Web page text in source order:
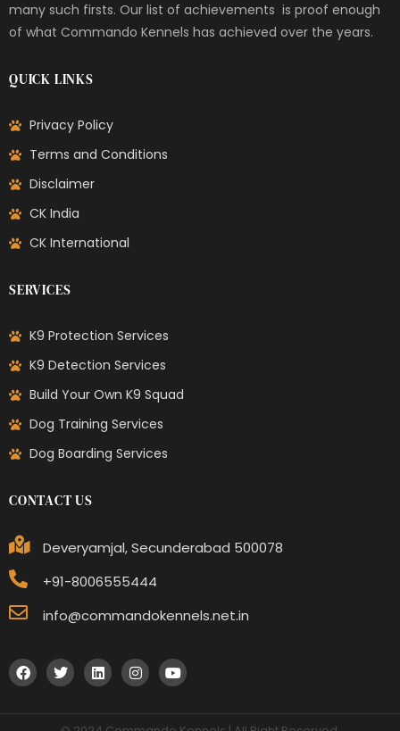
many such firsts. Our list of achievements is proof enough
of what Commando Kennels has achieved over the years.
QUICK LINKS
Privacy Policy
Terms and Conditions
Disclaimer
CK India
CK International
SERVICES
K9 Protection Services
K9 Detection Services
Build Your Own K9 Squad
Dog Training Services
Dog Boarding Services
CONTACT US
Deveryamjal, Secunderabad 500078
+91-8006555444
info@commandokennels.net.in